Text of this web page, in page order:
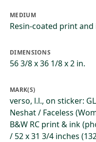
MEDIUM
Resin-coated print and
DIMENSIONS
56 3/8 x 36 1/8 x 2 in.
MARK(S)
verso, l.l., on sticker:
Neshat / Faceless
B&W RC print & ink
/ 52 x 31 3/4 inches